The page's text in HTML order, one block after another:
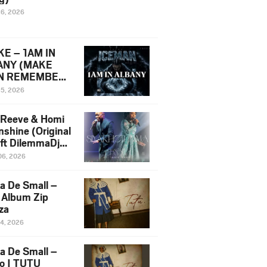
2026
– 1AM IN
(MAKE
REMEMBER)
Diss Song
2026
& Homi
(Original
DilemmaDjz
2026
De Small –
Zip
2026
De Small –
| TUTU